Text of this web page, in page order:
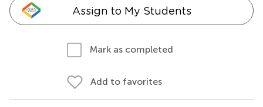
Assign to My Students
Mark as completed
Add to favorites